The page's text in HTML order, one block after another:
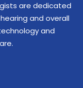
are dedicated
and overall
and